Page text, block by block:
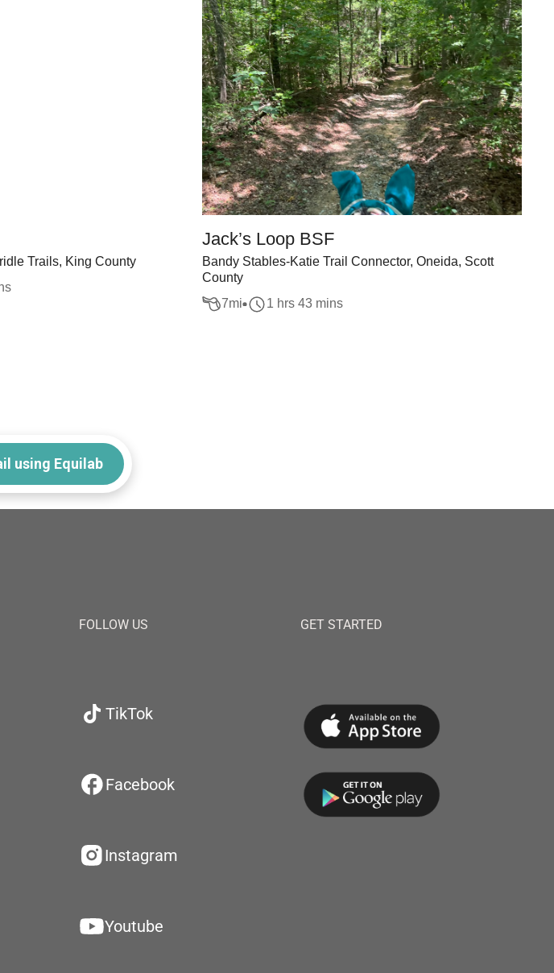
Trails, King County
Jack’s Loop BSF
Bandy Stables-Katie Trail Connector, Oneida, Scott
County
7mi 1 hrs 43 mins
using Equilab
FOLLOW US
TikTok
Facebook
Instagram
Youtube
GET STARTED